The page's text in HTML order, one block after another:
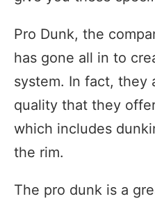
Pro Dunk, the
has gone all in to
system. In fact, they
quality that they
which includes
the rim.
The pro dunk is a